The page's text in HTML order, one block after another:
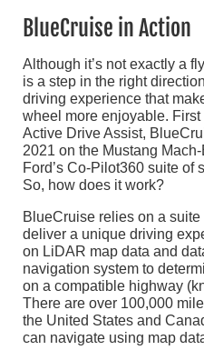
BlueCruise in Action
Although it’s not exactly a
is a step in the right
driving experience that
wheel more enjoyable.
Active Drive Assist,
2021 on the Mustang
Ford’s Co-Pilot360 suite of
So, how does it work?
BlueCruise relies on a
deliver a unique driving
on LiDAR map data and
navigation system to
on a compatible highway
There are over 100,000
the United States and
can navigate using map